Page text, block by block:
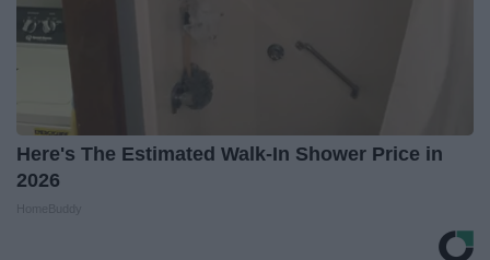
Here's The Estimated Walk-In Shower Price in
2026